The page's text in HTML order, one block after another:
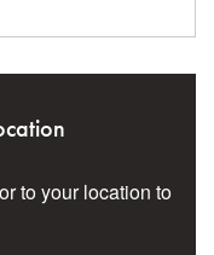
to your location to